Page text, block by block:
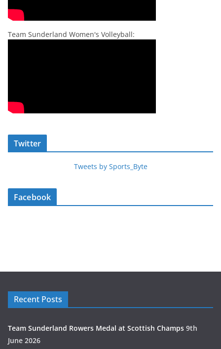
Team Sunderland Women's Volleyball:
Twitter
Tweets by Sports_Byte
Facebook
Recent Posts
Team Sunderland Rowers Medal at Scottish Champs 9th
June 2026